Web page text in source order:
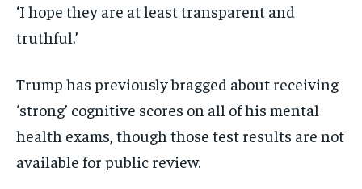
‘I hope they are at least transparent and
truthful.’
Trump has previously bragged about receiving
‘strong’ cognitive scores on all of his mental
health exams, though those test results are not
available for public review.